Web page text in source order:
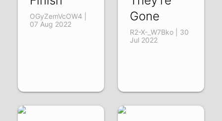
OGyZemVcOW4 |
07 Aug 2022
Gone
R2-X-_W7Bko | 30
Jul 2022